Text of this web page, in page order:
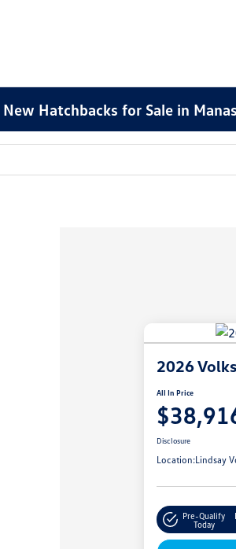
Hatchbacks for Sale in
2026
All In Price
Disclosure
Location:Lindsay
Pre-Qualify
Today